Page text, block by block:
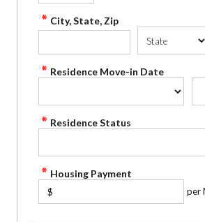
City, State, Zip
Residence Move-in Date
Residence Status
Housing Payment
$ per